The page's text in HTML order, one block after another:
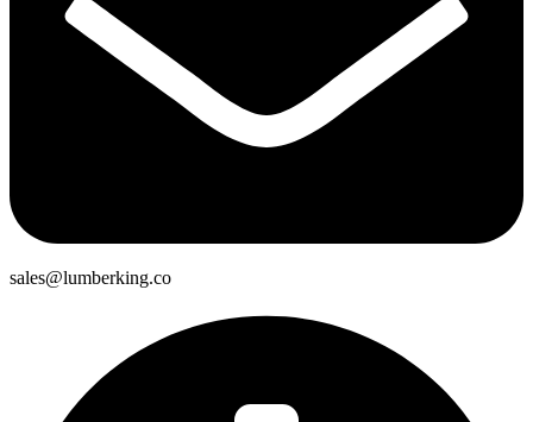
sales@lumberking.co